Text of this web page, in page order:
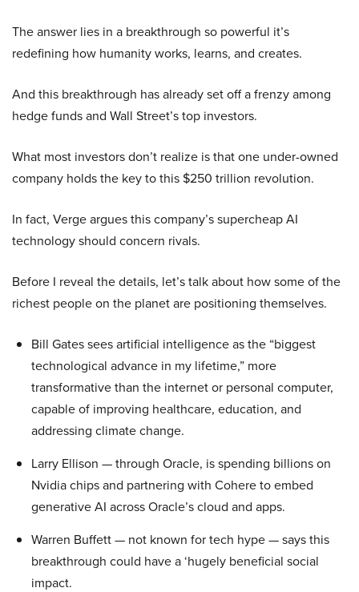
The answer lies in a breakthrough so powerful it’s
redefining how humanity works, learns, and creates.
And this breakthrough has already set off a frenzy among
hedge funds and Wall Street’s top investors.
What most investors don’t realize is that one under-owned
company holds the key to this $250 trillion revolution.
In fact, Verge argues this company’s supercheap AI
technology should concern rivals.
Before I reveal the details, let’s talk about how some of the
richest people on the planet are positioning themselves.
Bill Gates sees artificial intelligence as the “biggest
technological advance in my lifetime,” more
transformative than the internet or personal computer,
capable of improving healthcare, education, and
addressing climate change.
Larry Ellison — through Oracle, is spending billions on
Nvidia chips and partnering with Cohere to embed
generative AI across Oracle’s cloud and apps.
Warren Buffett — not known for tech hype — says this
breakthrough could have a ‘hugely beneficial social
impact.